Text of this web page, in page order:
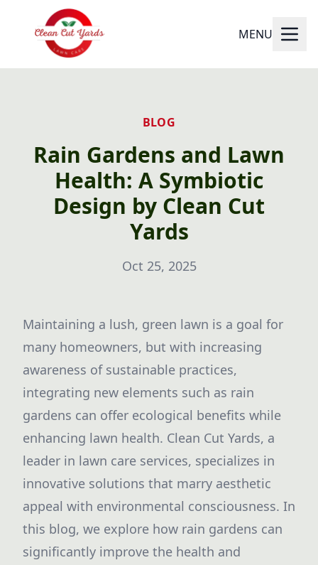
MENU
BLOG
Rain Gardens and Lawn
Health: A Symbiotic
Design by Clean Cut
Yards
Oct 25, 2025
Maintaining a lush, green lawn is a goal for
many homeowners, but with increasing
awareness of sustainable practices,
integrating new elements such as rain
gardens can offer ecological benefits while
enhancing lawn health. Clean Cut Yards, a
leader in lawn care services, specializes in
innovative solutions that marry aesthetic
appeal with environmental consciousness. In
this blog, we explore how rain gardens can
significantly improve the health and